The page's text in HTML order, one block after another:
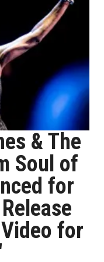
& The
Soul of
for
for